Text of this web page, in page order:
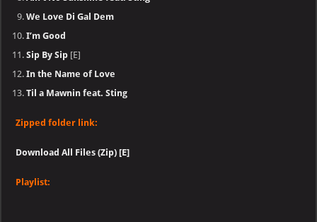
We Love Di Gal Dem
I’m Good
Sip By Sip [E]
In the Name of Love
Til a Mawnin feat. Sting
Zipped folder link:
Download All Files (Zip) [E]
Playlist: